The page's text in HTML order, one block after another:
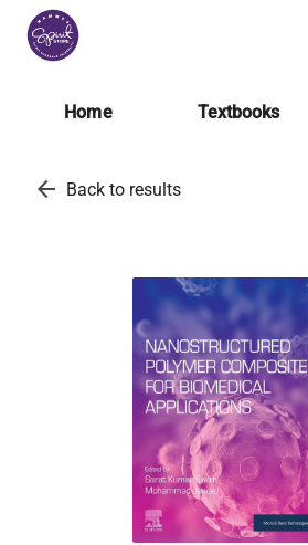
Home Textbooks
arrow_back Back to results